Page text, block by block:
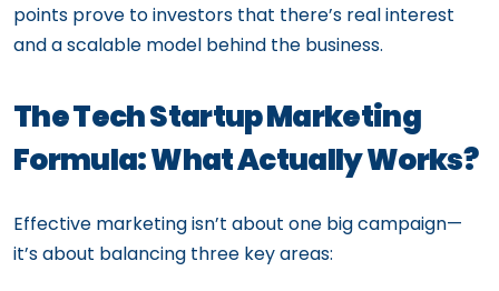
points prove to investors that there’s real interest
and a scalable model behind the business.
The Tech Startup Marketing
Formula: What Actually Works?
Effective marketing isn’t about one big campaign—
it’s about balancing three key areas: